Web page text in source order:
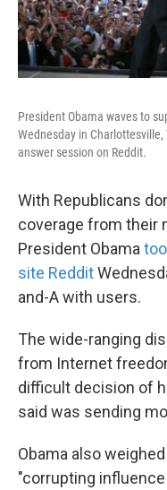
President Obama waves to
Wednesday in
answer session on Reddit.
With Republicans
coverage from their
President Obama
site Reddit
and-A with users.
The wide-ranging
from Internet
difficult decision of
said was sending
Obama also
"corrupting